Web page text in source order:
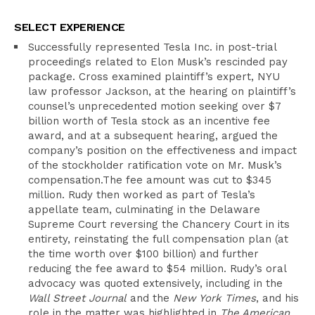
SELECT EXPERIENCE
Successfully represented Tesla Inc. in post-trial
proceedings related to Elon Musk’s rescinded pay
package. Cross examined plaintiff’s expert, NYU
law professor Jackson, at the hearing on plaintiff’s
counsel’s unprecedented motion seeking over $7
billion worth of Tesla stock as an incentive fee
award, and at a subsequent hearing, argued the
company’s position on the effectiveness and impact
of the stockholder ratification vote on Mr. Musk’s
compensation.The fee amount was cut to $345
million. Rudy then worked as part of Tesla’s
appellate team, culminating in the Delaware
Supreme Court reversing the Chancery Court in its
entirety, reinstating the full compensation plan (at
the time worth over $100 billion) and further
reducing the fee award to $54 million. Rudy’s oral
advocacy was quoted extensively, including in the
Wall Street Journaland the New York Times, and his